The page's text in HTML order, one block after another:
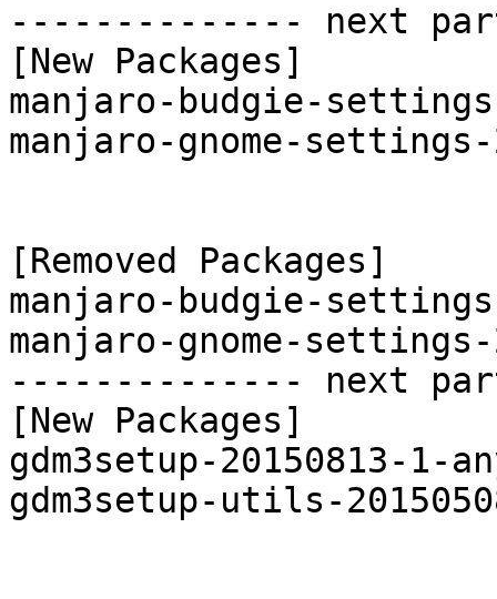
-------------- next
[New Packages]
manjaro-budgie-
manjaro-gnome-
[Removed Packages]
manjaro-budgie-
manjaro-gnome-
-------------- next
[New Packages]
gdm3setup-20150813-1-
gdm3setup-utils-